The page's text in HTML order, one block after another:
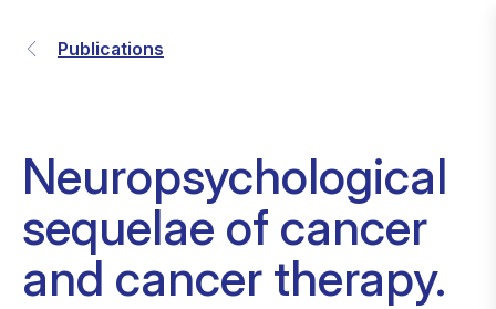
Publications
Neuropsychological
sequelae of cancer
and cancer therapy.